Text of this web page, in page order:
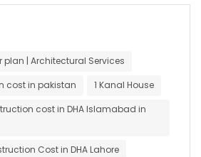
plan | Architectural Services
cost in pakistan
1 Kanal House
cost in DHA Islamabad in
Cost in DHA Lahore